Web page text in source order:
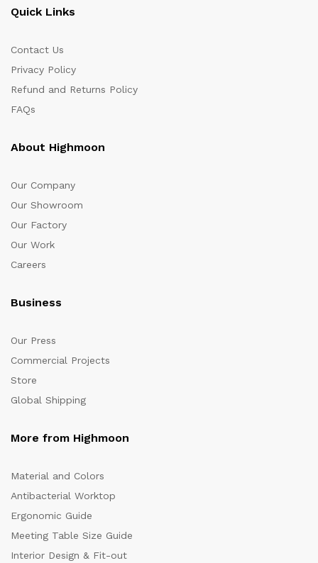
Quick Links
Contact Us
Privacy Policy
Refund and Returns Policy
FAQs
About Highmoon
Our Company
Our Showroom
Our Factory
Our Work
Careers
Business
Our Press
Commercial Projects
Store
Global Shipping
More from Highmoon
Material and Colors
Antibacterial Worktop
Ergonomic Guide
Meeting Table Size Guide
Interior Design & Fit-out